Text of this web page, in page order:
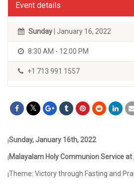
Event details
Sunday | January 16, 2022
8:30 AM - 12:00 PM
+1 713 991 1557
¡Sunday, January 16th, 2022
¡Malayalam Holy Communion Service at
¡Theme: Victory through Fasting and